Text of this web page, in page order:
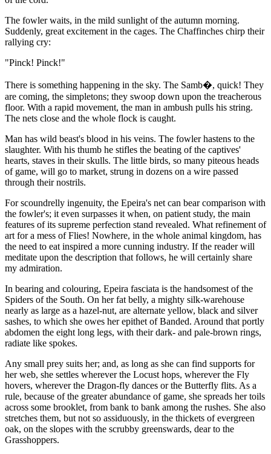
The fowler waits, in the mild sunlight of the autumn morning.
Suddenly, great excitement in the cages. The Chaffinches chirp their
rallying cry:
"Pinck! Pinck!"
There is something happening in the sky. The Samb�, quick! They
are coming, the simpletons; they swoop down upon the treacherous
floor. With a rapid movement, the man in ambush pulls his string.
The nets close and the whole flock is caught.
Man has wild beast's blood in his veins. The fowler hastens to the
slaughter. With his thumb he stifles the beating of the captives'
hearts, staves in their skulls. The little birds, so many piteous heads
of game, will go to market, strung in dozens on a wire passed
through their nostrils.
For scoundrelly ingenuity, the Epeira's net can bear comparison with
the fowler's; it even surpasses it when, on patient study, the main
features of its supreme perfection stand revealed. What refinement of
art for a mess of Flies! Nowhere, in the whole animal kingdom, has
the need to eat inspired a more cunning industry. If the reader will
meditate upon the description that follows, he will certainly share
my admiration.
In bearing and colouring, Epeira fasciata is the handsomest of the
Spiders of the South. On her fat belly, a mighty silk-warehouse
nearly as large as a hazel-nut, are alternate yellow, black and silver
sashes, to which she owes her epithet of Banded. Around that portly
abdomen the eight long legs, with their dark- and pale-brown rings,
radiate like spokes.
Any small prey suits her; and, as long as she can find supports for
her web, she settles wherever the Locust hops, wherever the Fly
hovers, wherever the Dragon-fly dances or the Butterfly flits. As a
rule, because of the greater abundance of game, she spreads her toils
across some brooklet, from bank to bank among the rushes. She also
stretches them, but not so assiduously, in the thickets of evergreen
oak, on the slopes with the scrubby greenswards, dear to the
Grasshoppers.